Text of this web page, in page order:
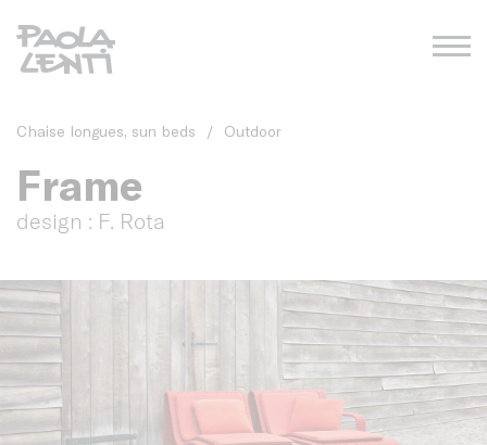
Chaise longues, sun beds / Outdoor
Frame
design : F. Rota